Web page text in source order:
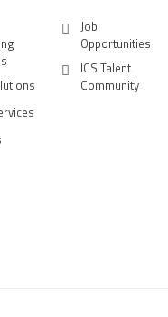
US
Job
Opportunities
ICS Talent
Community